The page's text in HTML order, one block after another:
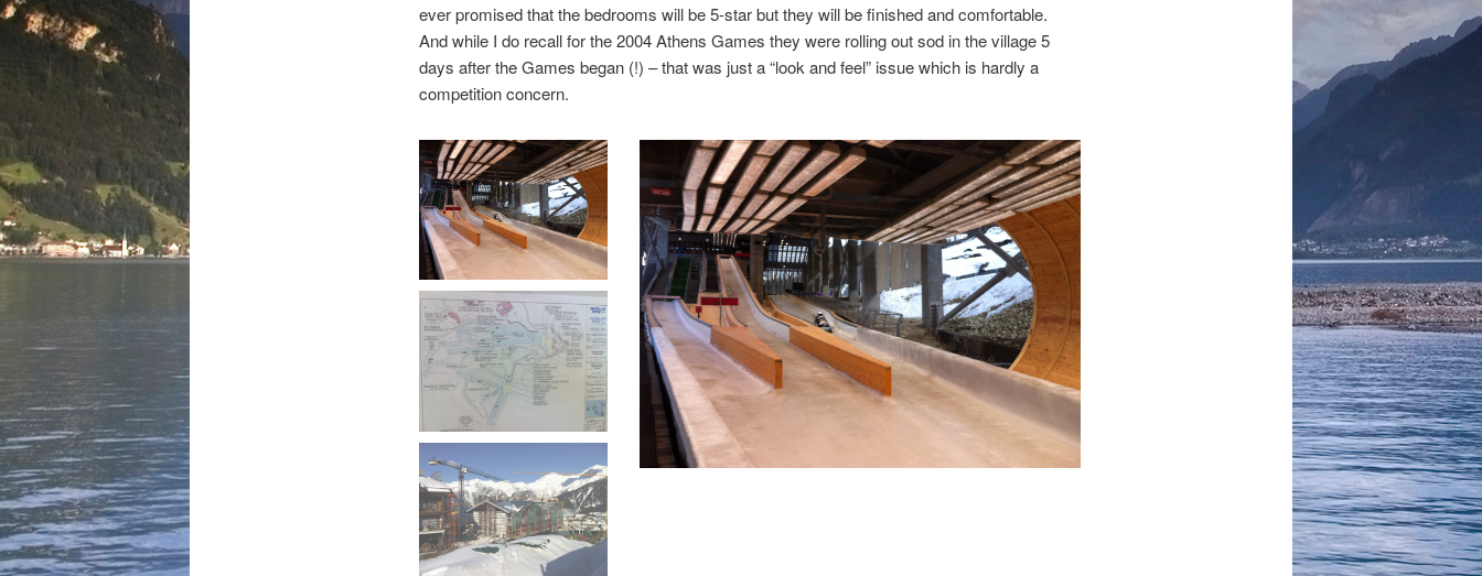
ever promised that the bedrooms will be 5-star but they will be finished and comfortable.
And while I do recall for the 2004 Athens Games they were rolling out sod in the village 5
days after the Games began (!) – that was just a “look and feel” issue which is hardly a
competition concern.